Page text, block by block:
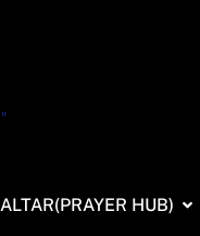
HUB)